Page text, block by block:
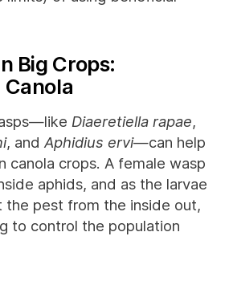
Big Crops:
Diaeretiella rapae,
, and Aphidius ervi—can help
canola crops. A female wasp
aphids, and as the larvae
the pest from the inside out,
to control the population